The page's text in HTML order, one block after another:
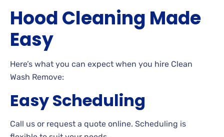
Hood Cleaning Made
Easy
Here’s what you can expect when you hire Clean
Wash Remove:
Easy Scheduling
Call us or request a quote online. Scheduling is